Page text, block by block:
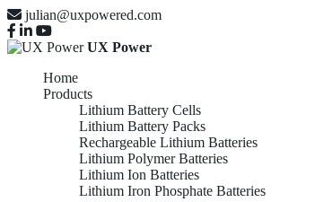
julian@uxpowered.com
UX Power
Home
Products
Lithium Battery Cells
Lithium Battery Packs
Rechargeable Lithium Batteries
Lithium Polymer Batteries
Lithium Ion Batteries
Lithium Iron Phosphate Batteries